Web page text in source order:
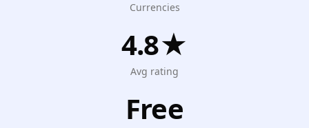
Currencies
4.8★
Avg rating
Free